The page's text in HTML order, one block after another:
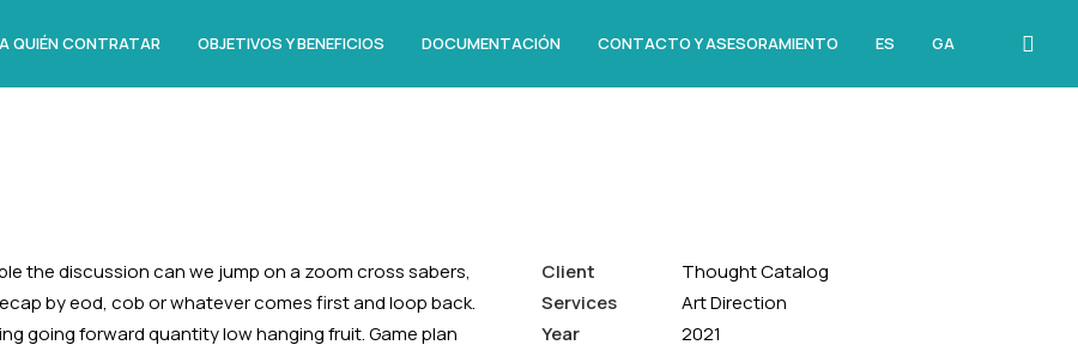
A QUIÉN CONTRATAR OBJETIVOS Y BENEFICIOS DOCUMENTACIÓN CONTACTO Y ASESORAMIENTO ES GA
the discussion can we jump on a zoom cross sabers,
by eod, cob or whatever comes first and loop back.
going forward quantity low hanging fruit. Game plan
Client
Thought Catalog
Services
Art Direction
Year
2021